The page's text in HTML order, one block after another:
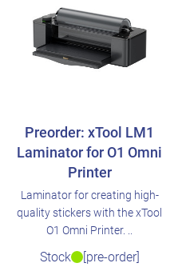
Preorder: xTool LM1
Laminator for O1 Omni
Printer
Laminator for creating high-
quality stickers with the xTool
O1 Omni Printer. ..
Stock [pre-order]